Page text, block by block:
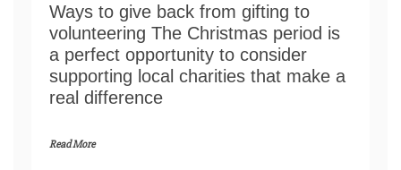
Ways to give back from gifting to
volunteering The Christmas period is
a perfect opportunity to consider
supporting local charities that make a
real difference
Read More